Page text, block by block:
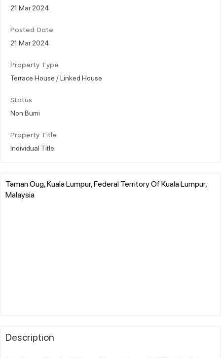
21 Mar 2024
Posted Date
21 Mar 2024
Property Type
Terrace House / Linked House
Status
Non Bumi
Property Title
Individual Title
Taman Oug, Kuala Lumpur, Federal Territory Of Kuala Lumpur,
Malaysia
Description